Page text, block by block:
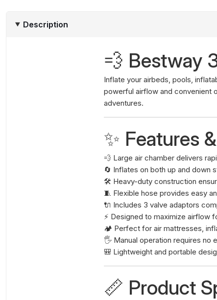
Description
💨 Bestway
Inflate your airbeds, pools,
powerful airflow and convenient
adventures.
✨ Features
💨 Large air chamber delivers
🔄 Inflates on both up and
🛠️ Heavy-duty construction
🧵 Flexible hose provides easy
🔌 Includes 3 valve adaptors
⚡ Designed to maximize airflow
🏕️ Perfect for air mattresses,
🖐️ Manual operation requires no
🎒 Lightweight and portable
📏 Product